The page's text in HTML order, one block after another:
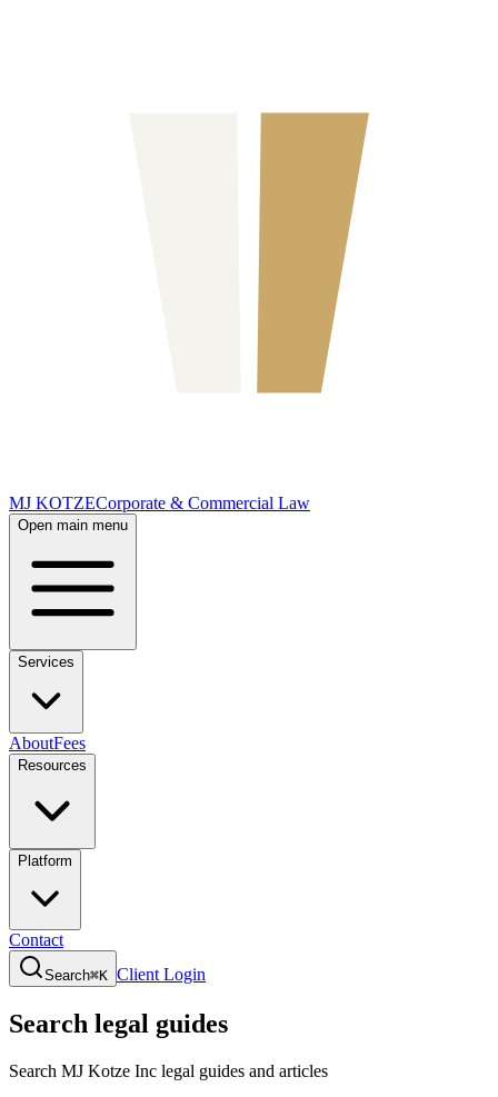
MJ KOTZECorporate & Commercial Law
Open main menu
Services
AboutFees
Resources
Platform
Contact
Search⌘K Client Login
Search legal guides
Search MJ Kotze Inc legal guides and articles